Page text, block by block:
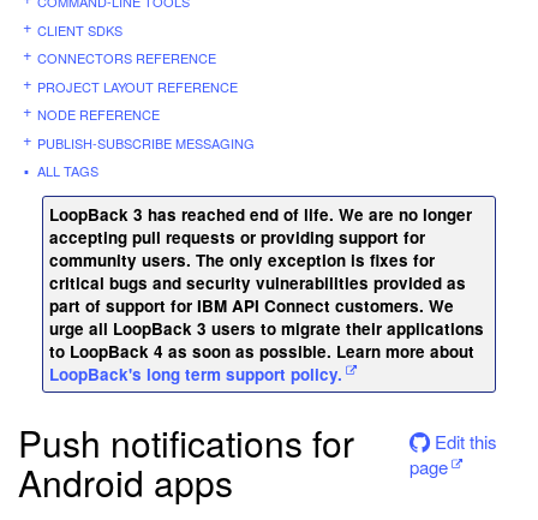
CLIENT SDKS
CONNECTORS REFERENCE
PROJECT LAYOUT REFERENCE
NODE REFERENCE
PUBLISH-SUBSCRIBE MESSAGING
ALL TAGS
LoopBack 3 has reached end of life. We are no longer
accepting pull requests or providing support for
community users. The only exception is fixes for
critical bugs and security vulnerabilities provided as
part of support for IBM API Connect customers. We
urge all LoopBack 3 users to migrate their applications
to LoopBack 4 as soon as possible. Learn more about
LoopBack's long term support policy.
Push notifications for
Android apps
Edit this
page